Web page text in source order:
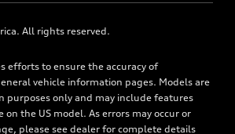
All rights reserved.
efforts to ensure the accuracy of
vehicle information pages. Models are
purposes only and may include features
the US model. As errors may occur or
please see dealer for complete details